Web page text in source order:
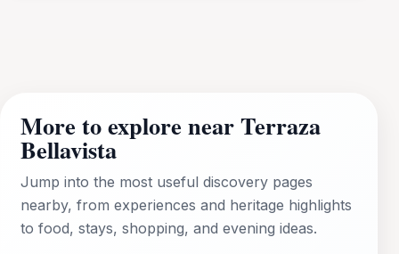
More to explore near Terraza
Bellavista
Jump into the most useful discovery pages
nearby, from experiences and heritage highlights
to food, stays, shopping, and evening ideas.